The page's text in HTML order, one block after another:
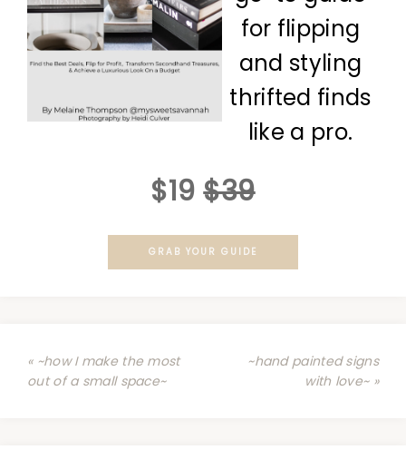
for flipping
and styling
thrifted finds
like a pro.
$19 $39
GRAB YOUR GUIDE
« ~how I make the most
out of a small space~
~hand painted signs
with love~ »